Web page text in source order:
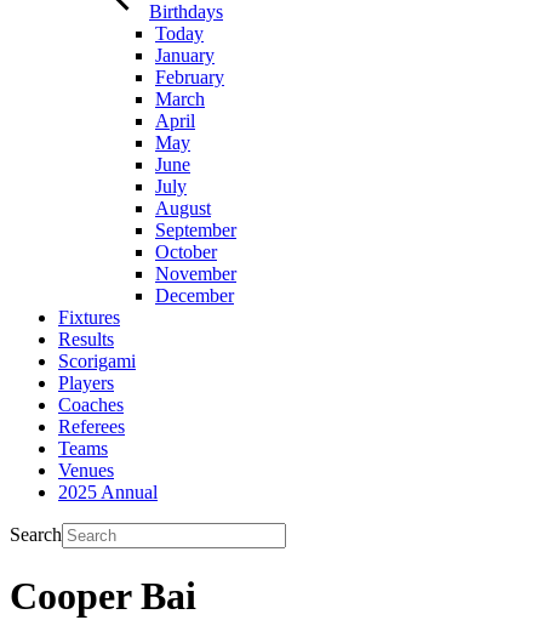
Birthdays
Today
January
February
March
April
May
June
July
August
September
October
November
December
Fixtures
Results
Scorigami
Players
Coaches
Referees
Teams
Venues
2025 Annual
Search
Cooper Bai